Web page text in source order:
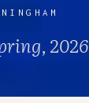
2026